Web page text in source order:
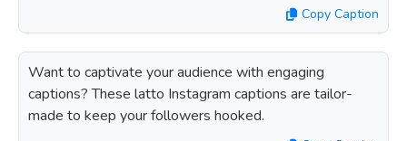
Copy Caption
Want to captivate your audience with engaging
captions? These latto Instagram captions are tailor-
made to keep your followers hooked.